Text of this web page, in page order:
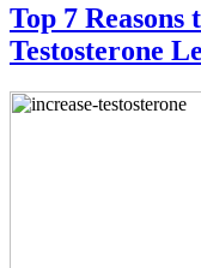
Top 7
Testosterone